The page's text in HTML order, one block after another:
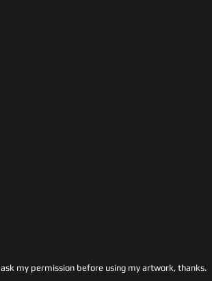
my permission before using my artwork, thanks.